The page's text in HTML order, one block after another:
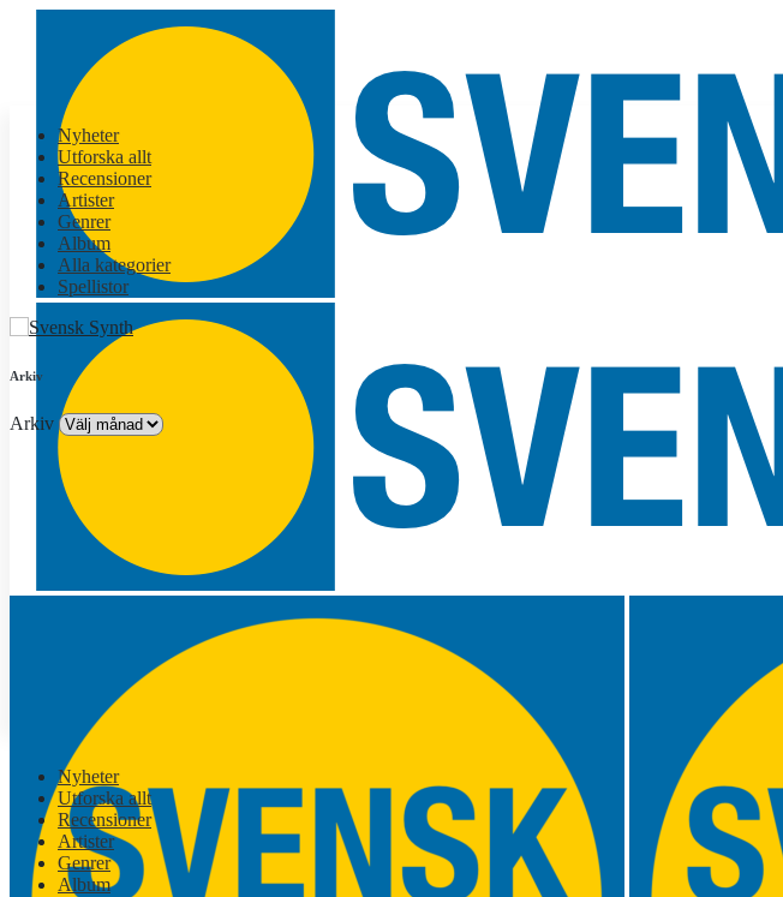
Nyheter
Utforska allt
Recensioner
Artister
Genrer
Album
Alla kategorier
Spellistor
Arkiv
Arkiv
Nyheter
Utforska allt
Recensioner
Artister
Genrer
Album